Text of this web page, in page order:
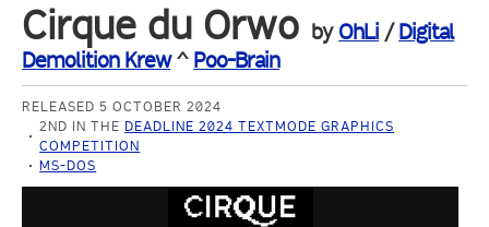
Cirque du Orwo by OhLi /Digital
Demolition Krew^ Poo-Brain
RELEASED 5 OCTOBER 2024
2ND IN THE DEADLINE 2024 TEXTMODE GRAPHICS
COMPETITION
MS-DOS